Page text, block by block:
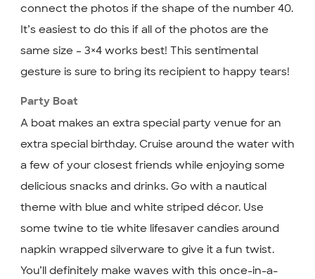
connect the photos if the shape of the number 40.
It’s easiest to do this if all of the photos are the
same size – 3×4 works best! This sentimental
gesture is sure to bring its recipient to happy tears!
Party Boat
A boat makes an extra special party venue for an
extra special birthday. Cruise around the water with
a few of your closest friends while enjoying some
delicious snacks and drinks. Go with a nautical
theme with blue and white striped décor. Use
some twine to tie white lifesaver candies around
napkin wrapped silverware to give it a fun twist.
You’ll definitely make waves with this once-in-a-